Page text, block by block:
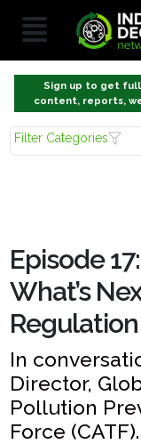
Sign up to get
content, reports,
Filter Categories
Episode
What’s
In
Director,
Pollution
Force (CATF).